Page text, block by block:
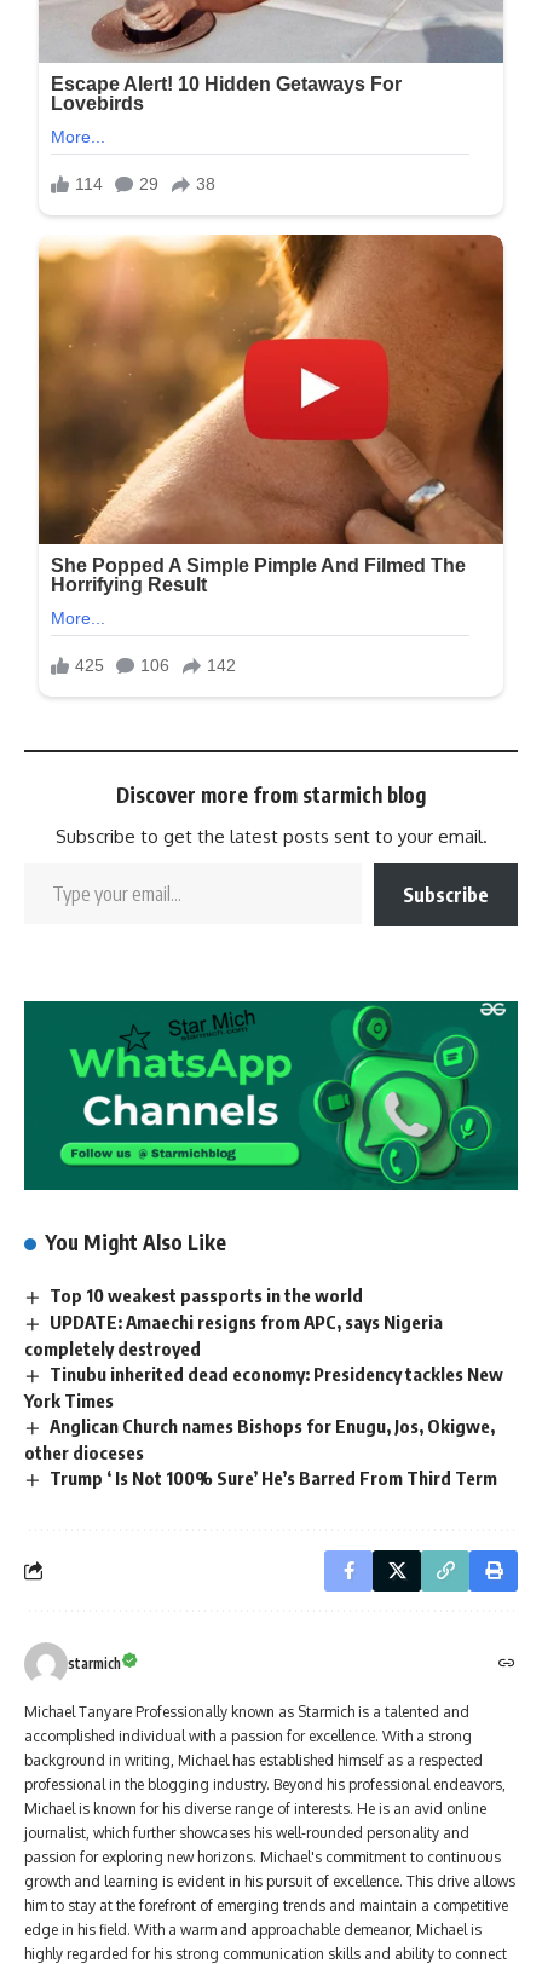
Discover more from starmich blog
Subscribe to get the latest posts sent to your email.
Subscribe
You Might Also Like
Top 10 weakest passports in the world
UPDATE: Amaechi resigns from APC, says Nigeria
completely destroyed
Tinubu inherited dead economy: Presidency tackles New
York Times
Anglican Church names Bishops for Enugu, Jos, Okigwe,
other dioceses
Trump ‘ Is Not 100% Sure’ He’s Barred From Third Term
starmich
Michael Tanyare Professionally known as Starmich is a talented and
accomplished individual with a passion for excellence. With a strong
background in writing, Michael has established himself as a respected
professional in the blogging industry. Beyond his professional endeavors,
Michael is known for his diverse range of interests. He is an avid online
journalist, which further showcases his well-rounded personality and
passion for exploring new horizons. Michael's commitment to continuous
growth and learning is evident in his pursuit of excellence. This drive allows
him to stay at the forefront of emerging trends and maintain a competitive
edge in his field. With a warm and approachable demeanor, Michael is
highly regarded for his strong communication skills and ability to connect